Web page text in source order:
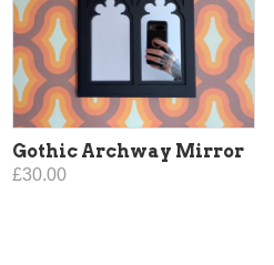
Gothic Archway Mirror
£30.00